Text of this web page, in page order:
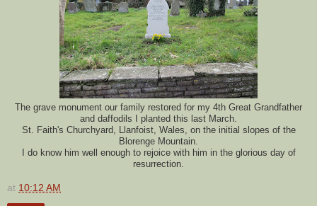
The grave monument our family restored for my 4th Great Grandfather
and daffodils I planted this last March.
St. Faith's Churchyard, Llanfoist, Wales, on the initial slopes of the
Blorenge Mountain.
I do know him well enough to rejoice with him in the glorious day of
resurrection.
at 10:12 AM